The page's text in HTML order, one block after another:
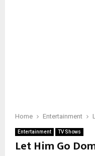
Home Entertainment
Entertainment TV Shows
Let Him Go